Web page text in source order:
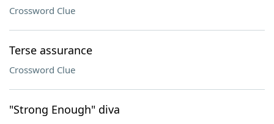
Crossword Clue
Terse assurance
Crossword Clue
"Strong Enough" diva